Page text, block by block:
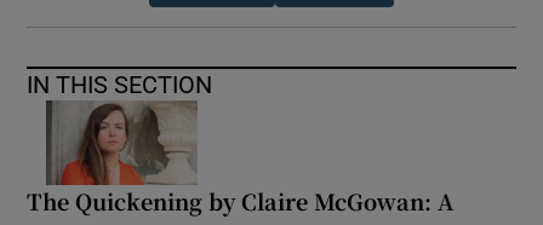
IN THIS SECTION
The Quickening by Claire McGowan: A